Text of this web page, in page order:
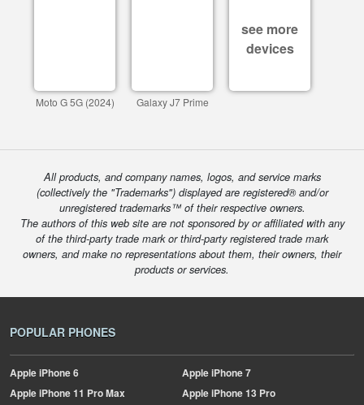
Moto G 5G (2024) Galaxy J7 Prime
see more
devices
All products, and company names, logos, and service marks
(collectively the "Trademarks") displayed are registered® and/or
unregistered trademarks™ of their respective owners.
The authors of this web site are not sponsored by or affiliated with any
of the third-party trade mark or third-party registered trade mark
owners, and make no representations about them, their owners, their
products or services.
POPULAR PHONES
AppleiPhone 6 AppleiPhone 7
AppleiPhone 11 Pro Max AppleiPhone 13 Pro